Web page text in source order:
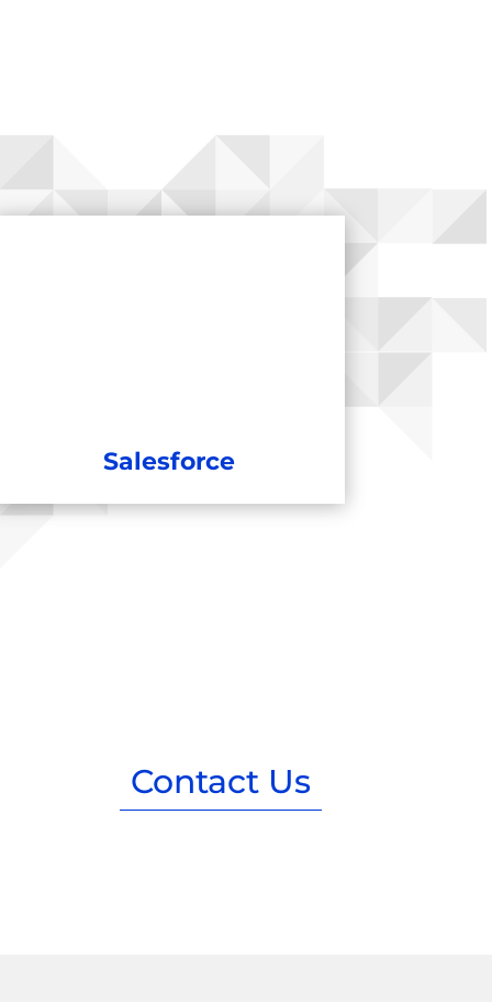
Salesforce
Contact Us